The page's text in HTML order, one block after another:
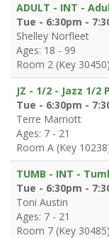
ADULT - INT -
Tue - 6:30pm -
Shelley Norfleet
Ages: 18 - 99
Room 2 (Key 30450)
JZ - 1/2 - Jazz 1/2
Tue - 6:30pm -
Terre Marriott
Ages: 7 - 21
Room A (Key
TUMB - INT -
Tue - 6:30pm -
Toni Austin
Ages: 7 - 21
Room 7 (Key 30485)